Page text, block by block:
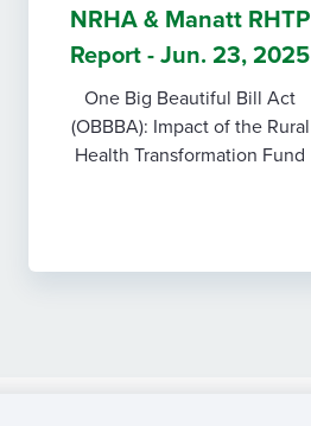
NRHA & Manatt RHTP
Report - Jun. 23, 2025
One Big Beautiful Bill Act
(OBBBA): Impact of the Rural
Health Transformation Fund